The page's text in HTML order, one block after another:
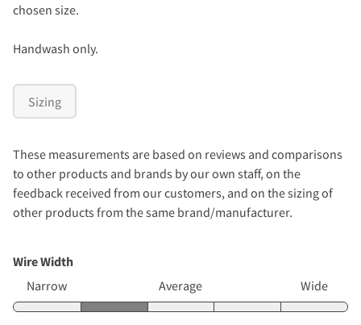
chosen size.
Handwash only.
Sizing
These measurements are based on reviews and comparisons
to other products and brands by our own staff, on the
feedback received from our customers, and on the sizing of
other products from the same brand/manufacturer.
Wire Width
Narrow
Average Wide